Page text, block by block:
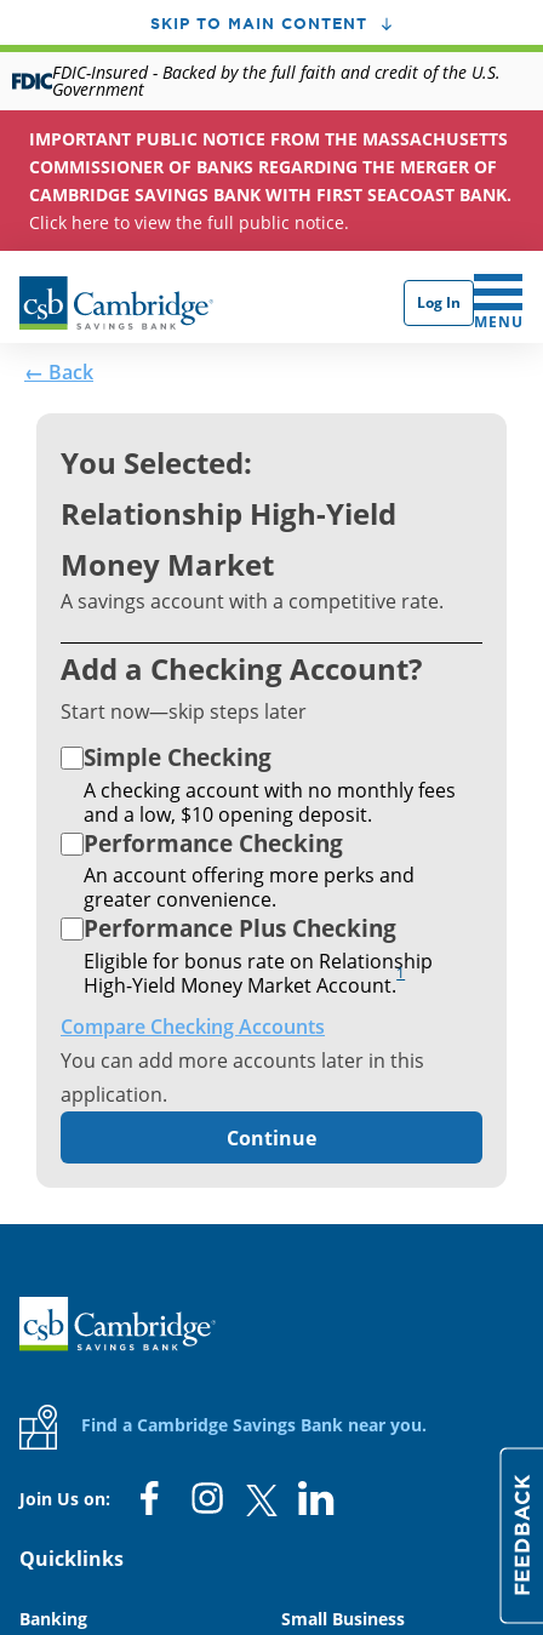
SKIP TO MAIN CONTENT
FDIC-Insured - Backed by the full faith and credit of the U.S.
Government
IMPORTANT PUBLIC NOTICE FROM THE MASSACHUSETTS
COMMISSIONER OF BANKS REGARDING THE MERGER OF
CAMBRIDGE SAVINGS BANK WITH FIRST SEACOAST BANK.
Click here to view the full public notice.
Log In
CLICK
MENU
← Back
You Selected:
Relationship High-Yield
Money Market
A savings account with a competitive rate.
Add a Checking Account?
Start now—skip steps later
Simple Checking
A checking account with no monthly fees
and a low, $10 opening deposit.
Performance Checking
An account offering more perks and
greater convenience.
Performance Plus Checking
Eligible for bonus rate on Relationship
High-Yield Money Market Account.1
Compare Checking Accounts
You can add more accounts later in this
application.
Continue
Home
Find a Cambridge Savings Bank near you.
Join Us on:
Quicklinks
Banking
Small Business